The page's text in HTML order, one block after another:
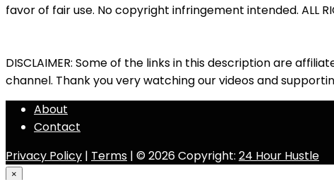
favor of fair use. No copyright infringement intended. ALL
DISCLAIMER: Some of the links in this description are
channel. Thank you very watching our videos and
About
Contact
Privacy Policy | Terms | © 2026 Copyright: 24 Hour Hustle
×